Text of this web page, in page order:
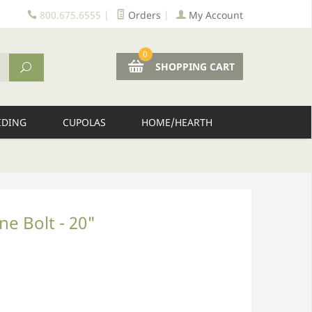
800.675.6555 Orders My Account
0
SHOPPING CART
CUPOLAS HOME/HEARTH
Bolt - 20"